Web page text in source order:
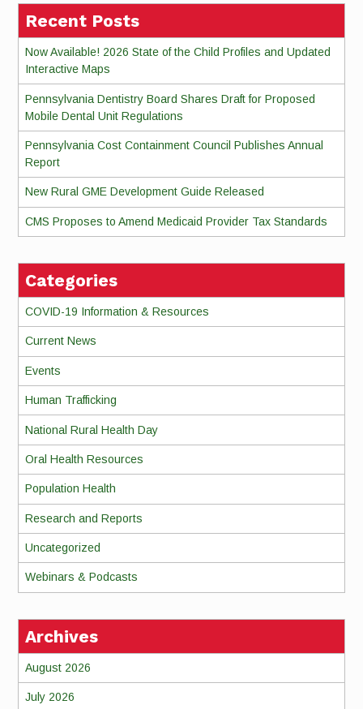
Recent Posts
Now Available! 2026 State of the Child Profiles and Updated
Interactive Maps
Pennsylvania Dentistry Board Shares Draft for Proposed
Mobile Dental Unit Regulations
Pennsylvania Cost Containment Council Publishes Annual
Report
New Rural GME Development Guide Released
CMS Proposes to Amend Medicaid Provider Tax Standards
Categories
COVID-19 Information & Resources
Current News
Events
Human Trafficking
National Rural Health Day
Oral Health Resources
Population Health
Research and Reports
Uncategorized
Webinars & Podcasts
Archives
August 2026
July 2026